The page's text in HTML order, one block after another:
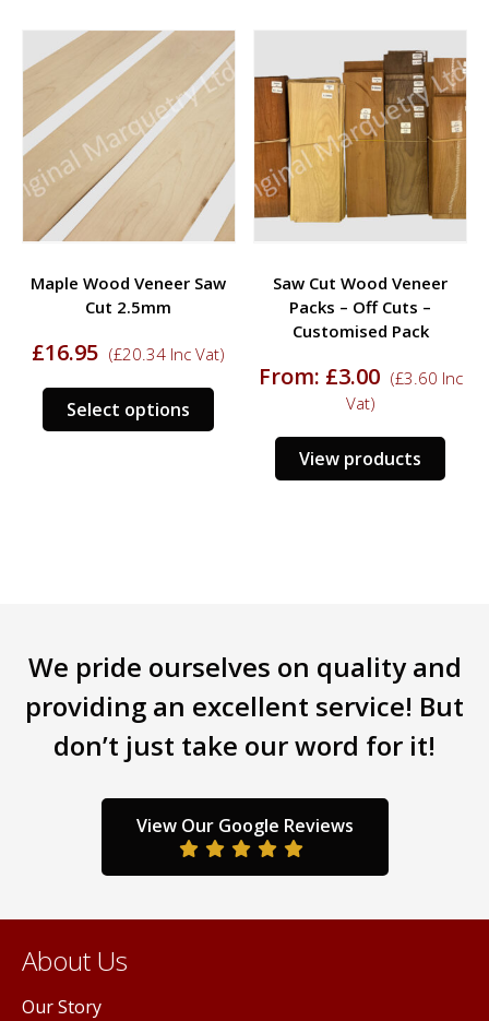
variants.
The
options
be
chosen
on
the
page
The
may
be
on
page
Maple Wood Veneer Saw
Cut 2.5mm
£16.95 (£20.34 Inc Vat)
Select options
This
product
multiple
on
product
page
Saw Cut Wood Veneer
Packs – Off Cuts –
Customised Pack
From: £3.00 (£3.60 Inc
Vat)
View products
We pride ourselves on quality and
providing an excellent service! But
don’t just take our word for it!
View Our Google Reviews
About Us
Our Story